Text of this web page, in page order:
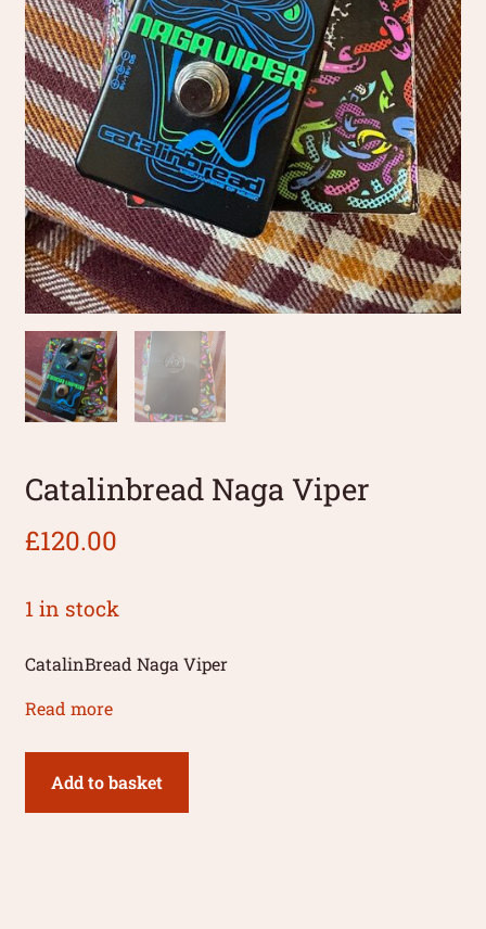
Catalinbread Naga Viper
£120.00
1 in stock
CatalinBread Naga Viper
Read more
Add to basket